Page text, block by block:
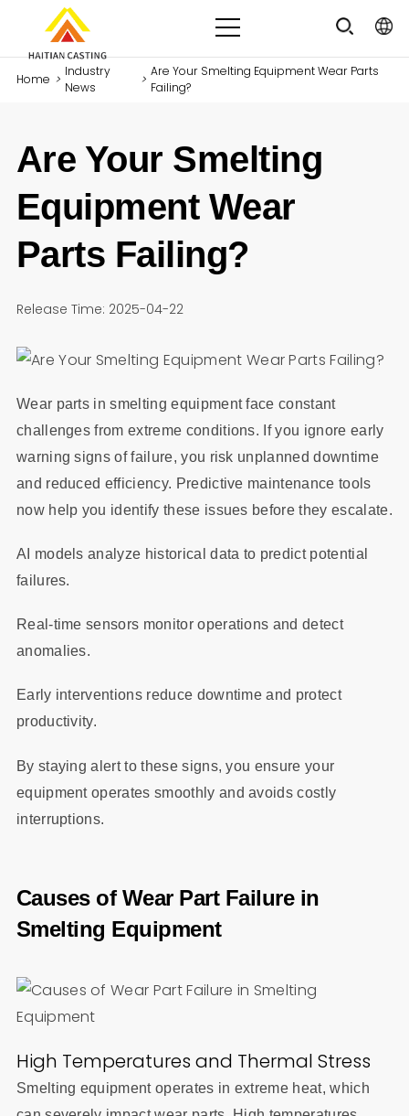
Home >
Industry
News
>
Are Your Smelting Equipment Wear Parts
Failing?
Are Your Smelting
Equipment Wear
Parts Failing?
Release Time: 2025-04-22
Wear parts in smelting equipment face constant
challenges from extreme conditions. If you ignore early
warning signs of failure, you risk unplanned downtime
and reduced efficiency. Predictive maintenance tools
now help you identify these issues before they escalate.
AI models analyze historical data to predict potential
failures.
Real-time sensors monitor operations and detect
anomalies.
Early interventions reduce downtime and protect
productivity.
By staying alert to these signs, you ensure your
equipment operates smoothly and avoids costly
interruptions.
Causes of Wear Part Failure in
Smelting Equipment
High Temperatures and Thermal Stress
Smelting equipment operates in extreme heat, which